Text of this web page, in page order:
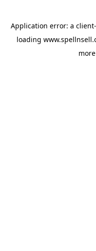
Application error: a client
loading